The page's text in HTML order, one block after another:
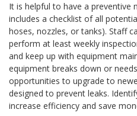
It is helpful to have a preventive
includes a checklist of all
hoses, nozzles, or tanks). Staff
perform at least weekly
and keep up with equipment
equipment breaks down or
opportunities to upgrade to
designed to prevent leaks.
increase efficiency and save